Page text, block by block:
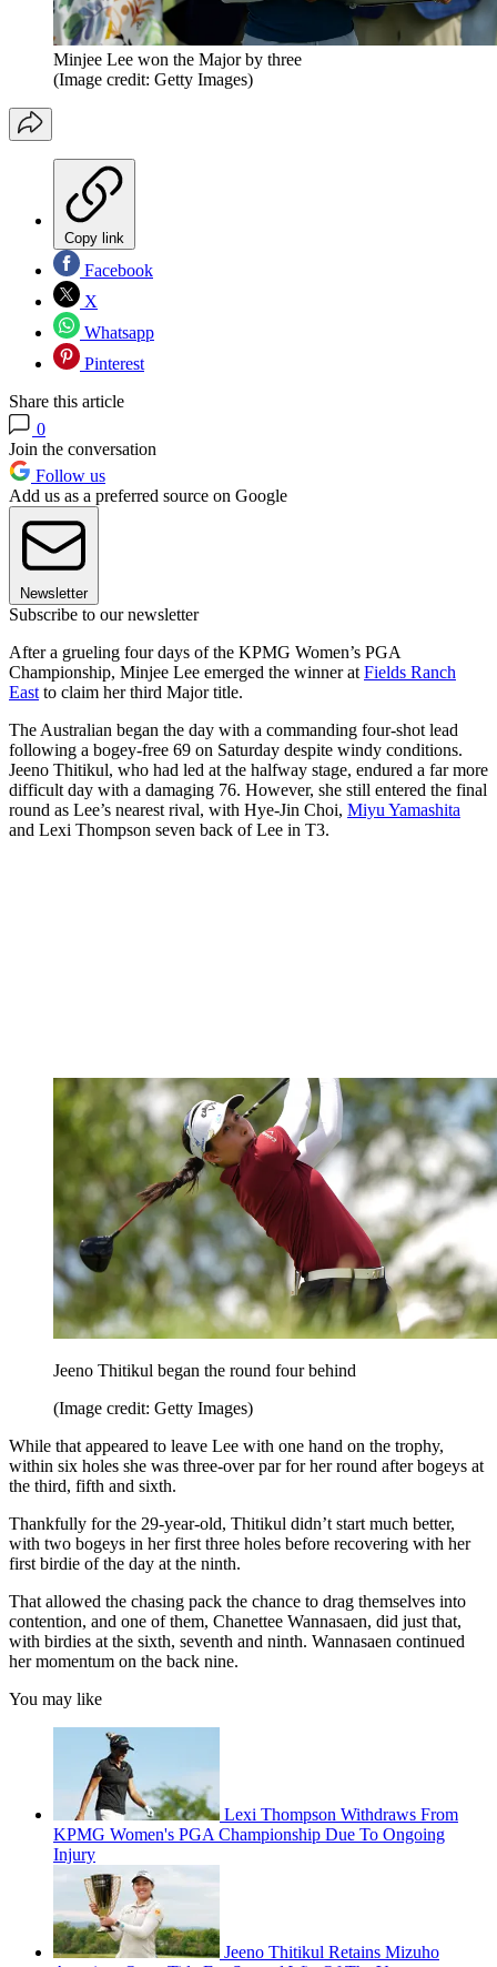
Minjee Lee won the Major by three
(Image credit: Getty Images)
Copy link
Facebook
X
Whatsapp
Pinterest
Share this article
0
Join the conversation
Follow us
Add us as a preferred source on Google
Newsletter
Subscribe to our newsletter
After a grueling four days of the KPMG Women’s PGA
Championship, Minjee Lee emerged the winner at Fields Ranch
East to claim her third Major title.
The Australian began the day with a commanding four-shot lead
following a bogey-free 69 on Saturday despite windy conditions.
Jeeno Thitikul, who had led at the halfway stage, endured a far more
difficult day with a damaging 76. However, she still entered the final
round as Lee’s nearest rival, with Hye-Jin Choi, Miyu Yamashita
and Lexi Thompson seven back of Lee in T3.
Jeeno Thitikul began the round four behind
(Image credit: Getty Images)
While that appeared to leave Lee with one hand on the trophy,
within six holes she was three-over par for her round after bogeys at
the third, fifth and sixth.
Thankfully for the 29-year-old, Thitikul didn’t start much better,
with two bogeys in her first three holes before recovering with her
first birdie of the day at the ninth.
That allowed the chasing pack the chance to drag themselves into
contention, and one of them, Chanettee Wannasaen, did just that,
with birdies at the sixth, seventh and ninth. Wannasaen continued
her momentum on the back nine.
You may like
Lexi Thompson Withdraws From
KPMG Women's PGA Championship Due To Ongoing
Injury
Jeeno Thitikul Retains Mizuho